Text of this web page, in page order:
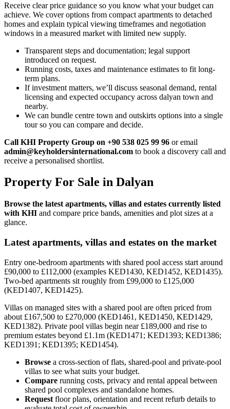
Receive clear price guidance so you know what your budget can
achieve. We cover options from compact apartments to detached
homes and explain typical viewing timeframes and negotiation
windows in a measured market with limited new supply.
Transparent steps and documentation; legal support
introduced on request.
Running costs, taxes and maintenance estimates to fit long-
term plans.
If investment matters, we’ll discuss seasonal demand, rental
licensing and expected occupancy across dalyan town and
nearby.
We can bundle centre town and outskirts options into a single
tour so you can compare and decide.
Call KHI Property Group on +90 538 025 99 96 or email
admin@keyholdersinternational.com to book a discovery call and
receive a personalised shortlist.
Property For Sale in Dalyan
Browse the latest apartments, villas and estates currently listed
with KHI and compare price bands, amenities and plot sizes at a
glance.
Latest apartments, villas and estates on the market
Entry one-bedroom apartments with shared pool access start around
£90,000 to £112,000 (examples KED1430, KED1452, KED1435).
Two-bed apartments sit roughly from £99,000 to £125,000
(KED1407, KED1425).
Villas on managed sites with a shared pool are often priced from
about £167,500 to £270,000 (KED1461, KED1450, KED1429,
KED1382). Private pool villas begin near £189,000 and rise to
premium estates beyond £1.1m (KED1471; KED1393; KED1386;
KED1391; KED1395; KED1454).
Browse a cross-section of flats, shared-pool and private-pool
villas to see what suits your budget.
Compare running costs, privacy and rental appeal between
shared pool complexes and standalone homes.
Request floor plans, orientation and recent refurb details to